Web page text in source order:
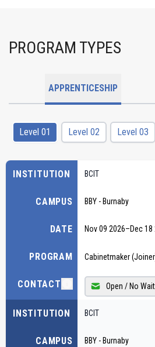
PROGRAM TYPES
APPRENTICESHIP
Level 01 Level 02 Level 03
INSTITUTION
CAMPUS
DATE
PROGRAM
CONTACT
BCIT
BBY - Burnaby
Nov 09 2026–Dec 18
Cabinetmaker
Open / No
INSTITUTION
CAMPUS
BCIT
BBY - Burnaby